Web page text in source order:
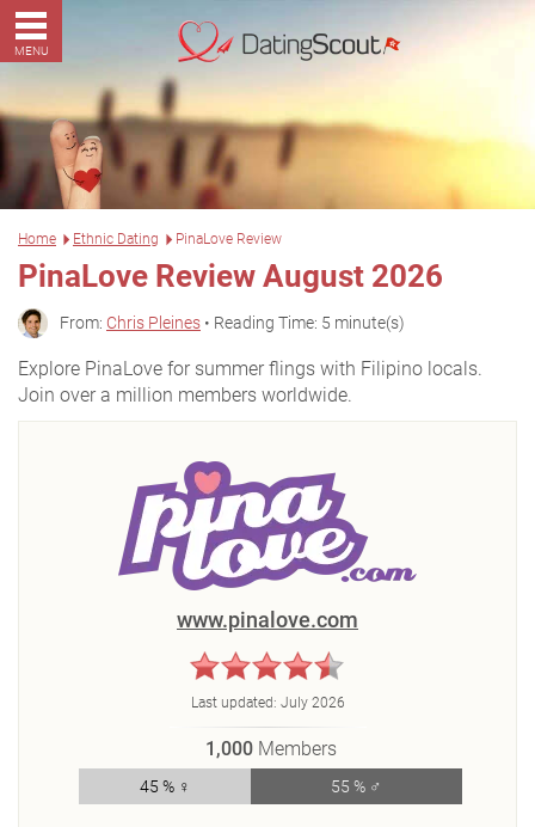
MENU
Home Ethnic Dating PinaLove Review
PinaLove Review August 2026
From: Chris Pleines • Reading Time: 5 minute(s)
Explore PinaLove for summer flings with Filipino locals.
Join over a million members worldwide.
www.pinalove.com
Last updated: July 2026
1,000 Members
45 % ♀ 55 % ♂